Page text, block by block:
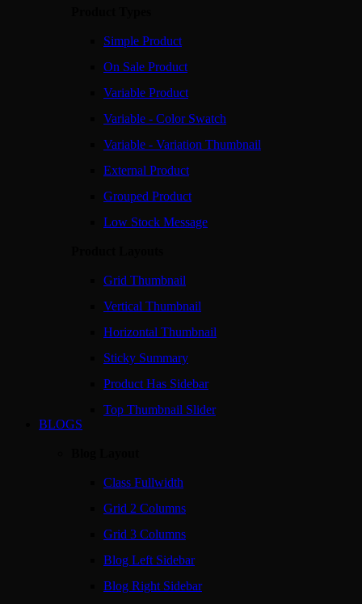
Simple Product
On Sale Product
Variable Product
Variable - Color Swatch
Variable - Variation Thumbnail
External Product
Grouped Product
Low Stock Message
Grid Thumbnail
Vertical Thumbnail
Horizontal Thumbnail
Sticky Summary
Product Has Sidebar
Top Thumbnail Slider
BLOGS
Class Fullwidth
Grid 2 Columns
Grid 3 Columns
Blog Left Sidebar
Blog Right Sidebar